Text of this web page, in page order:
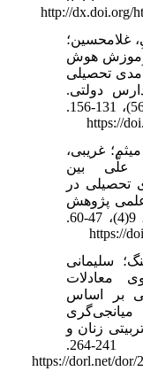
http://dx.doi.org/
غلامحسین؛
اثربخشی آموزش هوش
تحصیلی
دولتی.
فصلنامه روان شناسی تربیتی، 16(56)، 131-156.
https://
غریبی،
علّی بین
تحصیلی در
علمی پژوهش
در یادگیری آموزشگاهی و مجازی، 9(4)، 47-60.
https://
سلیمانی
(1402). الگوی معادلات
بر اساس
میانجی‌گری
زنان و
خانواده، 18(63)، 241-264.
https://dorl.net/dor/